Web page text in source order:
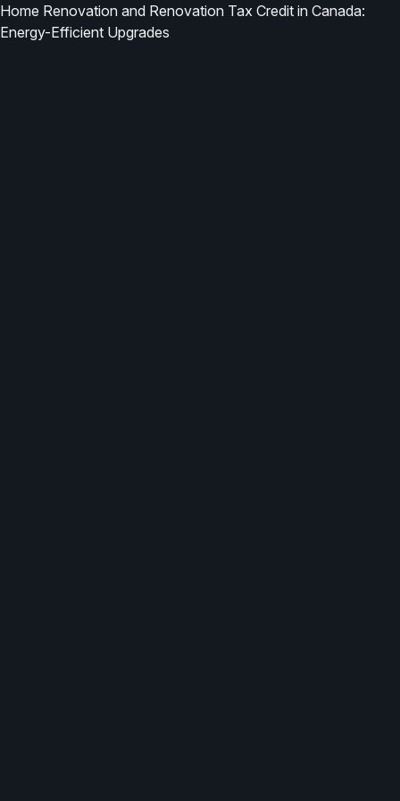
Home Renovation and Renovation Tax Credit in Canada:
Energy-Efficient Upgrades